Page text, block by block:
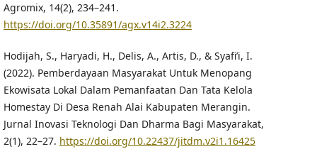
Agromix, 14(2), 234–241.
https://doi.org/10.35891/agx.v14i2.3224
Hodijah, S., Haryadi, H., Delis, A., Artis, D., & Syafi’i, I.
(2022). Pemberdayaan Masyarakat Untuk Menopang
Ekowisata Lokal Dalam Pemanfaatan Dan Tata Kelola
Homestay Di Desa Renah Alai Kabupaten Merangin.
Jurnal Inovasi Teknologi Dan Dharma Bagi Masyarakat,
2(1), 22–27. https://doi.org/10.22437/jitdm.v2i1.16425